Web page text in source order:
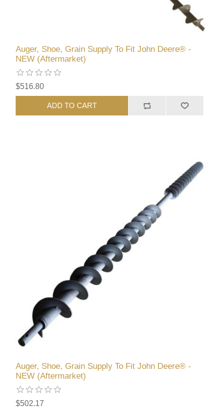
Auger, Shoe, Grain Supply To Fit John Deere® -
NEW (Aftermarket)
$516.80
ADD TO CART
Auger, Shoe, Grain Supply To Fit John Deere® -
NEW (Aftermarket)
$502.17